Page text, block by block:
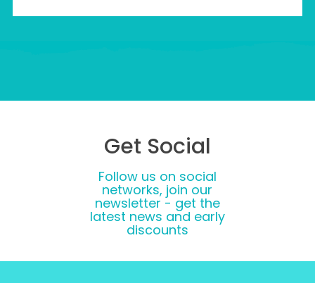
Get Social
Follow us on social
networks, join our
newsletter - get the
latest news and early
discounts